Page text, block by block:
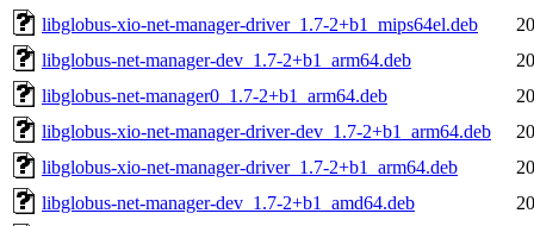
libglobus-xio-net-manager-driver_1.7-2+b1_mips64el.deb
libglobus-net-manager-dev_1.7-2+b1_arm64.deb
libglobus-net-manager0_1.7-2+b1_arm64.deb
libglobus-xio-net-manager-driver-dev_1.7-2+b1_arm64.deb
libglobus-xio-net-manager-driver_1.7-2+b1_arm64.deb
libglobus-net-manager-dev_1.7-2+b1_amd64.deb